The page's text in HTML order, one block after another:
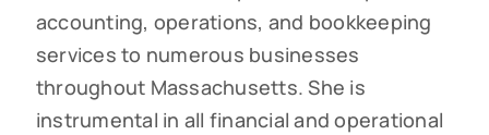
accounting, operations, and bookkeeping
services to numerous businesses
throughout Massachusetts. She is
instrumental in all financial and operational